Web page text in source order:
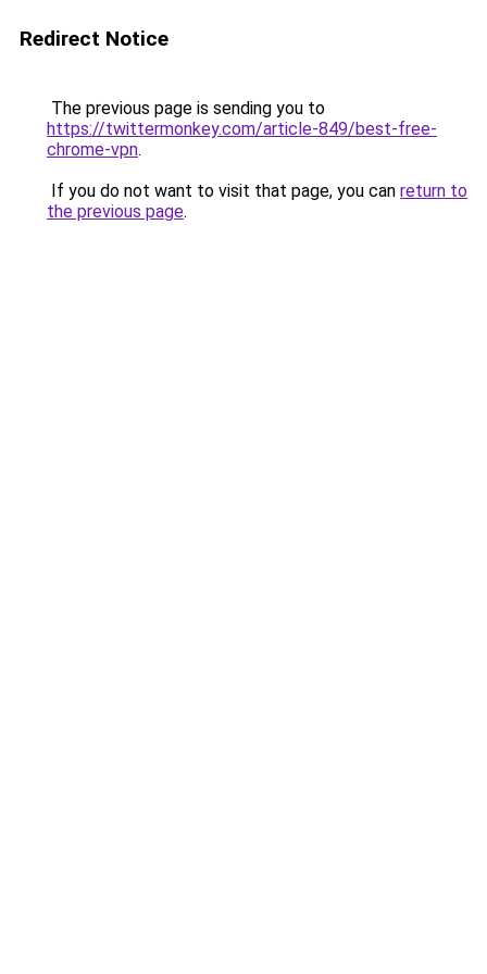
Redirect Notice
The previous page is sending you to
https://twittermonkey.com/article-849/best-free-
chrome-vpn.
If you do not want to visit that page, you can return to
the previous page.